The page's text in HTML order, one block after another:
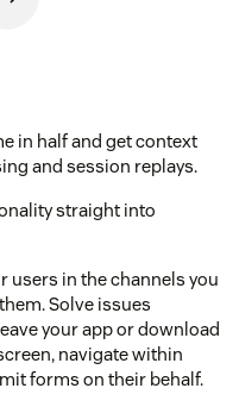
in half and get context
and session replays.
straight into
users in the channels you
Solve issues
your app or download
navigate within
forms on their behalf.